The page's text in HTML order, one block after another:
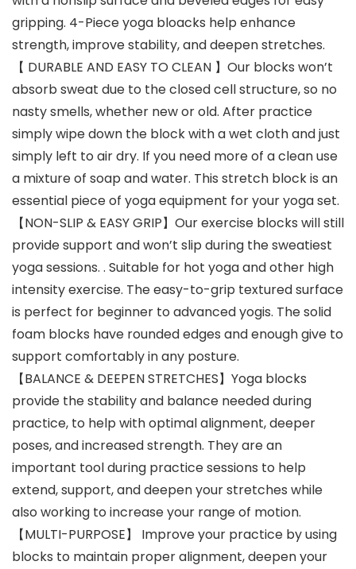
gripping. 4-Piece yoga bloacks help enhance
strength, improve stability, and deepen stretches.
【 DURABLE AND EASY TO CLEAN 】Our blocks won’t
absorb sweat due to the closed cell structure, so no
nasty smells, whether new or old. After practice
simply wipe down the block with a wet cloth and just
simply left to air dry. If you need more of a clean use
a mixture of soap and water. This stretch block is an
essential piece of yoga equipment for your yoga set.
【NON-SLIP & EASY GRIP】Our exercise blocks will still
provide support and won’t slip during the sweatiest
yoga sessions. . Suitable for hot yoga and other high
intensity exercise. The easy-to-grip textured surface
is perfect for beginner to advanced yogis. The solid
foam blocks have rounded edges and enough give to
support comfortably in any posture.
【BALANCE & DEEPEN STRETCHES】Yoga blocks
provide the stability and balance needed during
practice, to help with optimal alignment, deeper
poses, and increased strength. They are an
important tool during practice sessions to help
extend, support, and deepen your stretches while
also working to increase your range of motion.
【MULTI-PURPOSE】 Improve your practice by using
blocks to maintain proper alignment, deepen your